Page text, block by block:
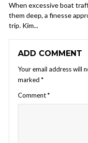
When excessive boat
them deep, a finesse
trip. Kim...
ADD COMMENT
Your email address will
marked *
Comment*